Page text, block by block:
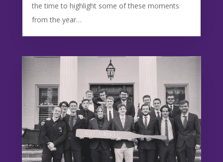
the time to highlight some of these moments
from the year…